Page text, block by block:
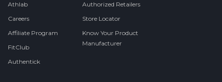
Athlab
Careers
Affiliate Program
FitClub
Authentick
Authorized Retailers
Store Locator
Know Your Product
Manufacturer